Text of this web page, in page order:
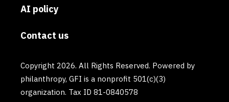
AI policy
Contact us
Copyright 2026. All Rights Reserved. Powered by
philanthropy, GFI is a nonprofit 501(c)(3)
organization. Tax ID 81-0840578